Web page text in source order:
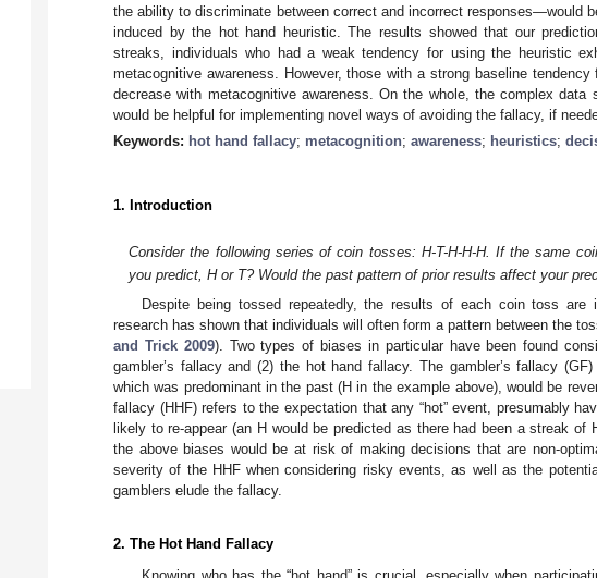
the ability to discriminate between correct and incorrect responses—would
induced by the hot hand heuristic. The results showed that our
streaks, individuals who had a weak tendency for using the heuristic
metacognitive awareness. However, those with a strong baseline
decrease with metacognitive awareness. On the whole, the complex data
would be helpful for implementing novel ways of avoiding the fallacy, if
Keywords: hot hand fallacy; metacognition; awareness; heuristics;
1. Introduction
Consider the following series of coin tosses: H-T-H-H-H. If the same
you predict, H or T? Would the past pattern of prior results affect your
Despite being tossed repeatedly, the results of each coin toss are
research has shown that individuals will often form a pattern between the
and Trick 2009). Two types of biases in particular have been found
gambler’s fallacy and (2) the hot hand fallacy. The gambler’s fallacy
which was predominant in the past (H in the example above), would be
fallacy (HHF) refers to the expectation that any “hot” event, presumably
likely to re-appear (an H would be predicted as there had been a streak of
the above biases would be at risk of making decisions that are non-
severity of the HHF when considering risky events, as well as the
gamblers elude the fallacy.
2. The Hot Hand Fallacy